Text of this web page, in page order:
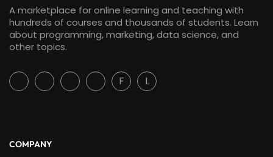
A marketplace for online learning and teaching with
hundreds of courses and thousands of students. Learn
about programming, marketing, data science, and
other topics.
F L
COMPANY